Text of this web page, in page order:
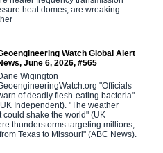
heat domes, are wreaking
Watch Global Alert
June 6, 2026, #565
Wigington
"Officials
of deadly flesh-eating bacteria"
Independent). "The weather
could shake the world" (UK
thunderstorms targeting millions,
Texas to Missouri" (ABC News).